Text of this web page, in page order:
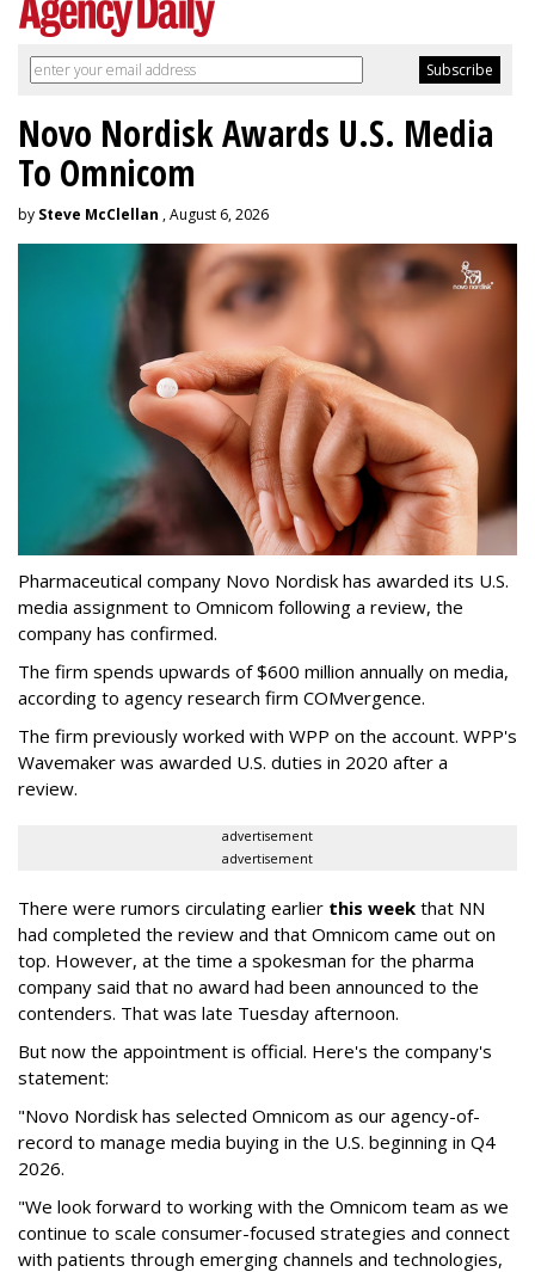
Novo Nordisk Awards U.S. Media
To Omnicom
by Steve McClellan , August 6, 2026
Pharmaceutical company Novo Nordisk has awarded its U.S.
media assignment to Omnicom following a review, the
company has confirmed.
The firm spends upwards of $600 million annually on media,
according to agency research firm COMvergence.
The firm previously worked with WPP on the account. WPP's
Wavemaker was awarded U.S. duties in 2020 after a
review.
advertisement
advertisement
There were rumors circulating earlier this week that NN
had completed the review and that Omnicom came out on
top. However, at the time a spokesman for the pharma
company said that no award had been announced to the
contenders. That was late Tuesday afternoon.
But now the appointment is official. Here's the company's
statement:
"Novo Nordisk has selected Omnicom as our agency-of-
record to manage media buying in the U.S. beginning in Q4
2026.
"We look forward to working with the Omnicom team as we
continue to scale consumer-focused strategies and connect
with patients through emerging channels and technologies,